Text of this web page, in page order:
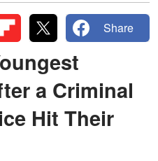
Share
a Criminal
Hit Their